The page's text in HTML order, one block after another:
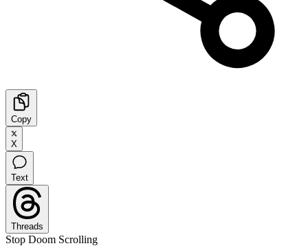
Copy
X
Text
Threads
Stop Doom Scrolling